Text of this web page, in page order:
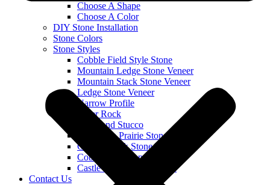
Choose A Shape
Choose A Color
DIY Stone Installation
Stone Colors
Stone Styles
Cobble Field Style Stone
Mountain Ledge Stone Veneer
Mountain Stack Stone Veneer
Ledge Stone Veneer
Narrow Profile
River Rock
Stone and Stucco
Wisconsin Prairie Stone Veneer
Cobble Stack Stone Veneer
Cobble Limestone Veneer
Castle Rock Stone Veneer
Contact Us